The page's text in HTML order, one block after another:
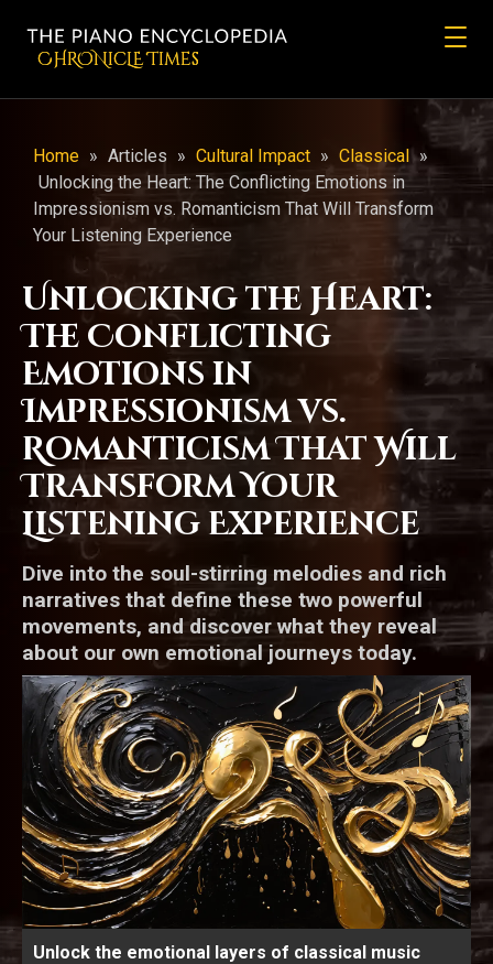
CHRONicLE Times
Home » Articles » Cultural Impact » Classical »
Unlocking the Heart: The Conflicting Emotions in
Impressionism vs. Romanticism That Will Transform
Your Listening Experience
Unlocking the Heart:
The Conflicting
Emotions in
Impressionism vs.
Romanticism That Will
Transform Your
Listening Experience
Dive into the soul-stirring melodies and rich
narratives that define these two powerful
movements, and discover what they reveal
about our own emotional journeys today.
Unlock the emotional layers of classical music